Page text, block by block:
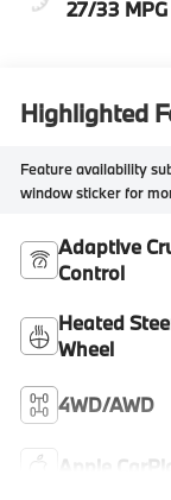
27/33 MPG
Highlighted
Feature availability
window sticker for
Adaptive
Control
Heated
Wheel
4WD/AWD
Apple